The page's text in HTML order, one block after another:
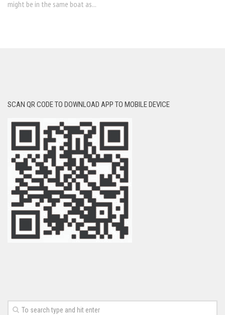
might be in the same boat as...
SCAN QR CODE TO DOWNLOAD APP TO MOBILE DEVICE